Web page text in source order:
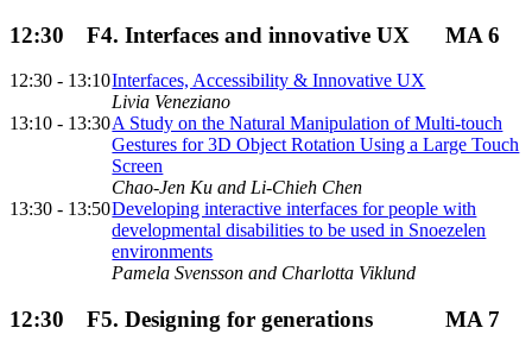
12:30 F4. Interfaces and innovative UX MA 6
12:30 - 13:10Interfaces, Accessibility & Innovative UX
Livia Veneziano
13:10 - 13:30A Study on the Natural Manipulation of Multi-touch
Gestures for 3D Object Rotation Using a Large Touch
Screen
Chao-Jen Ku and Li-Chieh Chen
13:30 - 13:50Developing interactive interfaces for people with
developmental disabilities to be used in Snoezelen
environments
Pamela Svensson and Charlotta Viklund
12:30 F5. Designing for generations MA 7